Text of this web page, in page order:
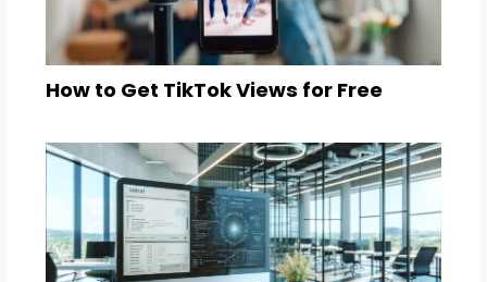
How to Get TikTok Views for Free